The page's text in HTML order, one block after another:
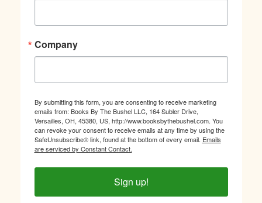
Company
By submitting this form, you are consenting to receive marketing
emails from: Books By The Bushel LLC, 164 Subler Drive,
Versailles, OH, 45380, US, http://www.booksbythebushel.com. You
can revoke your consent to receive emails at any time by using the
SafeUnsubscribe® link, found at the bottom of every email. Emails
are serviced by Constant Contact.
Sign up!